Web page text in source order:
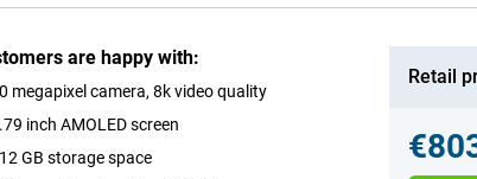
are happy with:
megapixel camera, 8k video quality
inch AMOLED screen
GB storage space
Retail